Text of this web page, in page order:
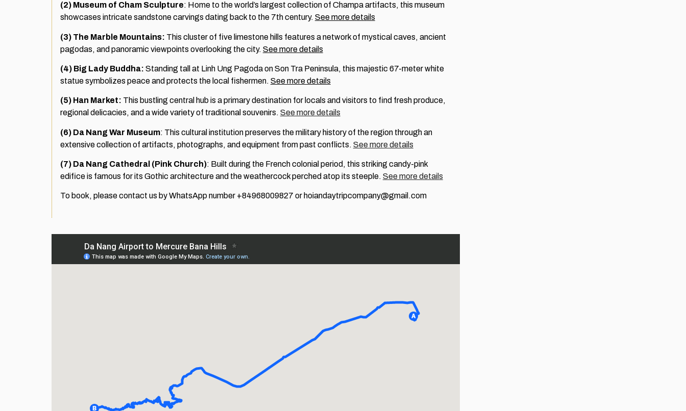
(2) Museum of Cham Sculpture: Home to the world’s largest collection of Champa artifacts, this museum
showcases intricate sandstone carvings dating back to the 7th century. See more details
(3) The Marble Mountains: This cluster of five limestone hills features a network of mystical caves, ancient
pagodas, and panoramic viewpoints overlooking the city. See more details
(4) Big Lady Buddha: Standing tall at Linh Ung Pagoda on Son Tra Peninsula, this majestic 67-meter white
statue symbolizes peace and protects the local fishermen. See more details
(5) Han Market: This bustling central hub is a primary destination for locals and visitors to find fresh produce,
regional delicacies, and a wide variety of traditional souvenirs. See more details
(6) Da Nang War Museum: This cultural institution preserves the military history of the region through an
extensive collection of artifacts, photographs, and equipment from past conflicts. See more details
(7) Da Nang Cathedral (Pink Church): Built during the French colonial period, this striking candy-pink
edifice is famous for its Gothic architecture and the weathercock perched atop its steeple. See more details
To book, please contact us by WhatsApp number +84968009827 or hoiandaytripcompany@gmail.com